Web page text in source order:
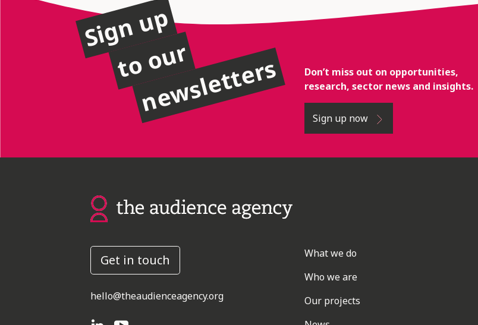
Sign up
to our
newsletters
Don’t miss out on opportunities,
research, sector news and insights.
Sign up now
Get in touch
hello@theaudienceagency.org
What we do
Who we are
Our projects